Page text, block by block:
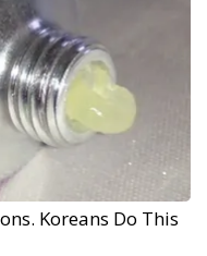
Koreans Do This